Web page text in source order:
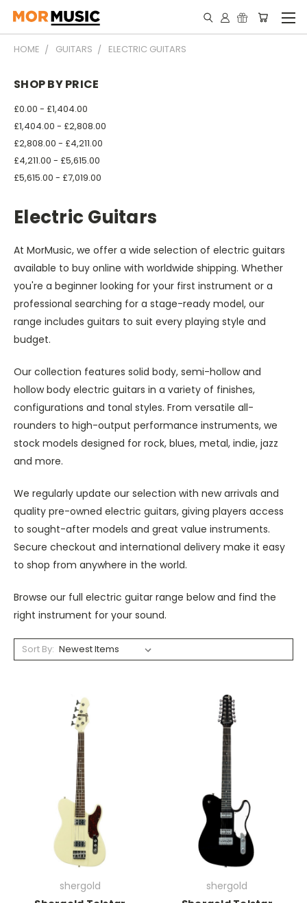
HOME GUITARS ELECTRIC GUITARS
SHOP BY PRICE
£0.00 - £1,404.00
£1,404.00 - £2,808.00
£2,808.00 - £4,211.00
£4,211.00 - £5,615.00
£5,615.00 - £7,019.00
Electric Guitars
At MorMusic, we offer a wide selection of electric guitars
available to buy online with worldwide shipping. Whether
you're a beginner looking for your first instrument or a
professional searching for a stage-ready model, our
range includes guitars to suit every playing style and
budget.
Our collection features solid body, semi-hollow and
hollow body electric guitars in a variety of finishes,
configurations and tonal styles. From versatile all-
rounders to high-output performance instruments, we
stock models designed for rock, blues, metal, indie, jazz
and more.
We regularly update our selection with new arrivals and
quality pre-owned electric guitars, giving players access
to sought-after models and great value instruments.
Secure checkout and international delivery make it easy
to shop from anywhere in the world.
Browse our full electric guitar range below and find the
right instrument for your sound.
Sort By:
shergold
shergold